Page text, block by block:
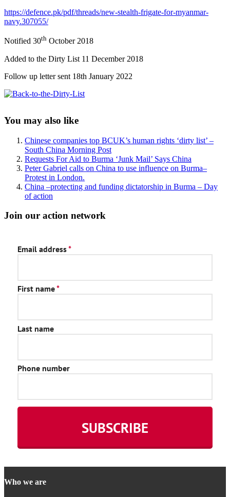
https://defence.pk/pdf/threads/new-stealth-frigate-for-myanmar-
navy.307055/
Notified 30th October 2018
Added to the Dirty List 11 December 2018
Follow up letter sent 18th January 2022
Sidebar
You may also like
Chinese companies top BCUK’s human rights ‘dirty list’ –
South China Morning Post
Requests For Aid to Burma ‘Junk Mail’ Says China
Peter Gabriel calls on China to use influence on Burma–
Protest in London.
China –protecting and funding dictatorship in Burma – Day
of action
Join our action network
Who we are